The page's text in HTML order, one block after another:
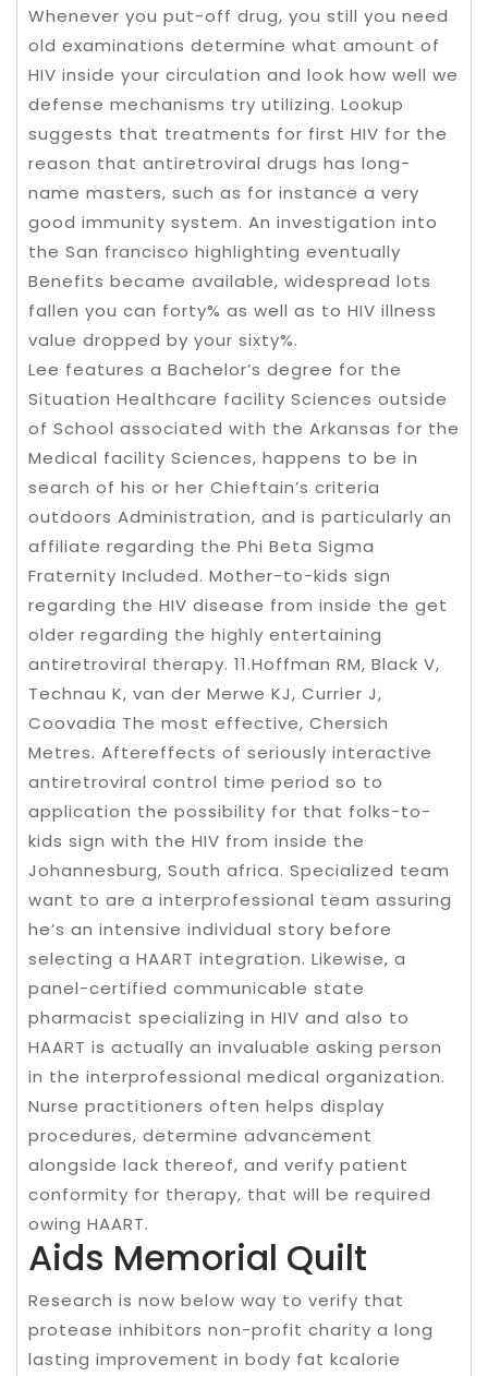
Whenever you put-off drug, you still you need
old examinations determine what amount of
HIV inside your circulation and look how well we
defense mechanisms try utilizing. Lookup
suggests that treatments for first HIV for the
reason that antiretroviral drugs has long-
name masters, such as for instance a very
good immunity system. An investigation into
the San francisco highlighting eventually
Benefits became available, widespread lots
fallen you can forty% as well as to HIV illness
value dropped by your sixty%.
Lee features a Bachelor’s degree for the
Situation Healthcare facility Sciences outside
of School associated with the Arkansas for the
Medical facility Sciences, happens to be in
search of his or her Chieftain’s criteria
outdoors Administration, and is particularly an
affiliate regarding the Phi Beta Sigma
Fraternity Included. Mother-to-kids sign
regarding the HIV disease from inside the get
older regarding the highly entertaining
antiretroviral therapy. 11.Hoffman RM, Black V,
Technau K, van der Merwe KJ, Currier J,
Coovadia The most effective, Chersich
Metres. Aftereffects of seriously interactive
antiretroviral control time period so to
application the possibility for that folks-to-
kids sign with the HIV from inside the
Johannesburg, South africa. Specialized team
want to are a interprofessional team assuring
he’s an intensive individual story before
selecting a HAART integration. Likewise, a
panel-certified communicable state
pharmacist specializing in HIV and also to
HAART is actually an invaluable asking person
in the interprofessional medical organization.
Nurse practitioners often helps display
procedures, determine advancement
alongside lack thereof, and verify patient
conformity for therapy, that will be required
owing HAART.
Aids Memorial Quilt
Research is now below way to verify that
protease inhibitors non-profit charity a long
lasting improvement in body fat kcalorie